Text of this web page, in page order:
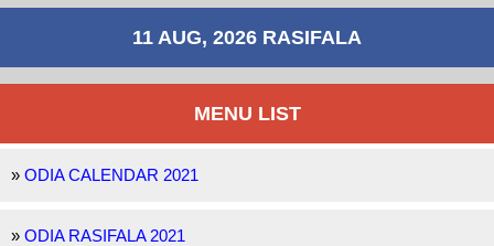
11 AUG, 2026 RASIFALA
MENU LIST
» ODIA CALENDAR 2021
» ODIA RASIFALA 2021